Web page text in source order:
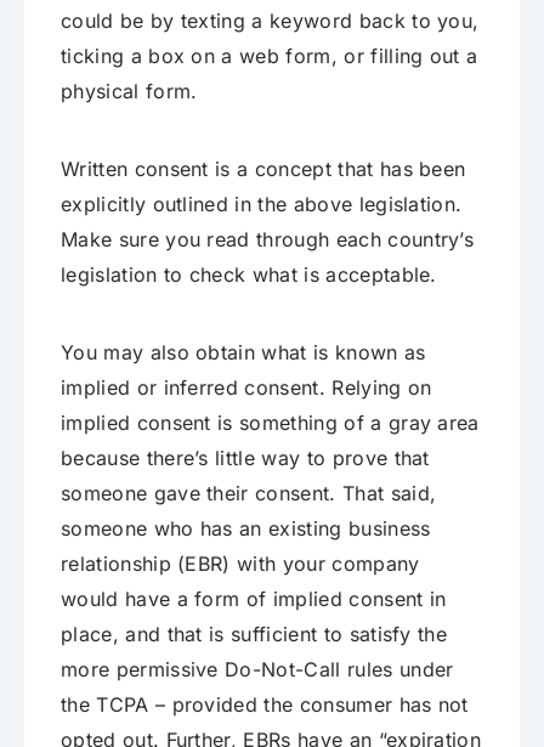
could be by texting a keyword back to you,
ticking a box on a web form, or filling out a
physical form.
Written consent is a concept that has been
explicitly outlined in the above legislation.
Make sure you read through each country’s
legislation to check what is acceptable.
You may also obtain what is known as
implied or inferred consent. Relying on
implied consent is something of a gray area
because there’s little way to prove that
someone gave their consent. That said,
someone who has an existing business
relationship (EBR) with your company
would have a form of implied consent in
place, and that is sufficient to satisfy the
more permissive Do-Not-Call rules under
the TCPA – provided the consumer has not
opted out. Further, EBRs have an “expiration